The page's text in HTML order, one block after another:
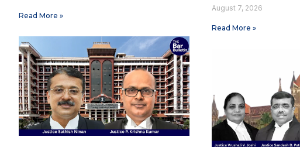
Read More »
August 7, 2026
Read More »